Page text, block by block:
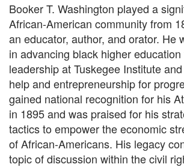
Booker T. Washington played a
African-American community from
an educator, author, and orator. He
in advancing black higher
leadership at Tuskegee Institute
help and entrepreneurship for
gained national recognition for his
in 1895 and was praised for his
tactics to empower the economic
of African-Americans. His legacy
topic of discussion within the civil